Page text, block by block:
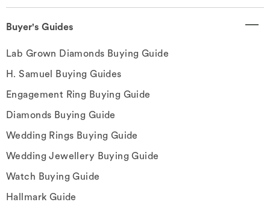
Buyer's Guides
Lab Grown Diamonds Buying Guide
H. Samuel Buying Guides
Engagement Ring Buying Guide
Diamonds Buying Guide
Wedding Rings Buying Guide
Wedding Jewellery Buying Guide
Watch Buying Guide
Hallmark Guide